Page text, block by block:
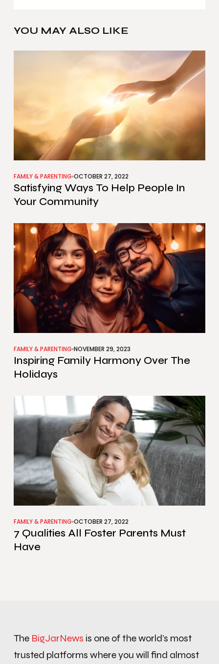
YOU MAY ALSO LIKE
FAMILY & PARENTING OCTOBER 27, 2022
Satisfying Ways To Help People In
Your Community
FAMILY & PARENTING NOVEMBER 29, 2023
Inspiring Family Harmony Over The
Holidays
FAMILY & PARENTING OCTOBER 27, 2022
7 Qualities All Foster Parents Must
Have
The BigJarNews is one of the world’s most
trusted platforms where you will find almost